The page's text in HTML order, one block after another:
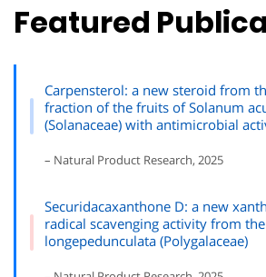
Featured
Carpensterol: a new steroid from
fraction of the fruits of Solanum
(Solanaceae) with antimicrobial
– Natural Product Research, 2025
Securidacaxanthone D: a new
radical scavenging activity from
longepedunculata (Polygalaceae)